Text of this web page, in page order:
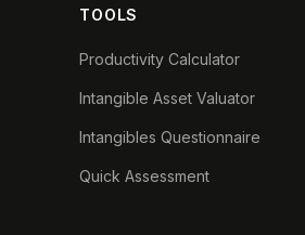
TOOLS
Productivity Calculator
Intangible Asset Valuator
Intangibles Questionnaire
Quick Assessment